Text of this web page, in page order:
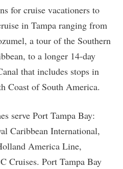
for cruise vacationers to
in Tampa ranging from
a tour of the Southern
to a longer 14-day
that includes stops in
Coast of South America.
serve Port Tampa Bay:
Caribbean International,
America Line,
Cruises. Port Tampa Bay